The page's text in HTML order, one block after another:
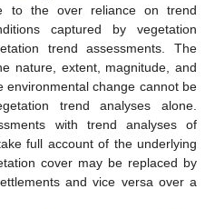
to the over reliance on trend
captured by vegetation
trend assessments. The
nature, extent, magnitude, and
environmental change cannot be
trend analyses alone.
with trend analyses of
full account of the underlying
cover may be replaced by
and vice versa over a